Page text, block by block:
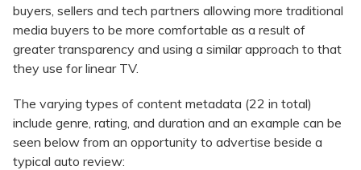
buyers, sellers and tech partners allowing more traditional
media buyers to be more comfortable as a result of
greater transparency and using a similar approach to that
they use for linear TV.
The varying types of content metadata (22 in total)
include genre, rating, and duration and an example can be
seen below from an opportunity to advertise beside a
typical auto review: